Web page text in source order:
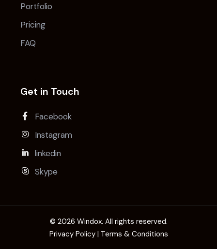
Portfolio
Pricing
FAQ
Get in Touch
Facebook
Instagram
linkedin
Skype
© 2026 Windox. All rights reserved.
Privacy Policy | Terms & Conditions